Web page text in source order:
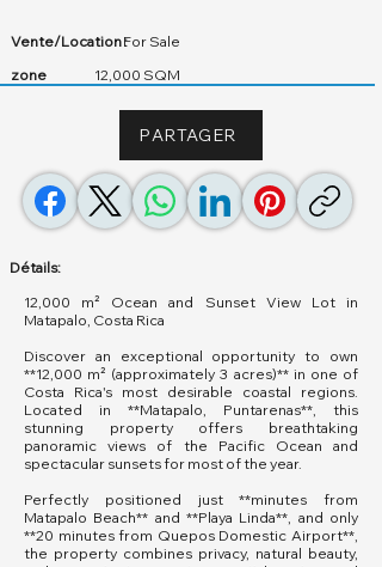
Vente/Location :For Sale
zone
12,000 SQM
PARTAGER
Détails:
12,000 m² Ocean and Sunset View Lot in
Matapalo, Costa Rica
Discover an exceptional opportunity to own
**12,000 m² (approximately 3 acres)** in one of
Costa Rica's most desirable coastal regions.
Located in **Matapalo, Puntarenas**, this
stunning property offers breathtaking
panoramic views of the Pacific Ocean and
spectacular sunsets for most of the year.
Perfectly positioned just **minutes from
Matapalo Beach** and **Playa Linda**, and only
**20 minutes from Quepos Domestic Airport**,
the property combines privacy, natural beauty,